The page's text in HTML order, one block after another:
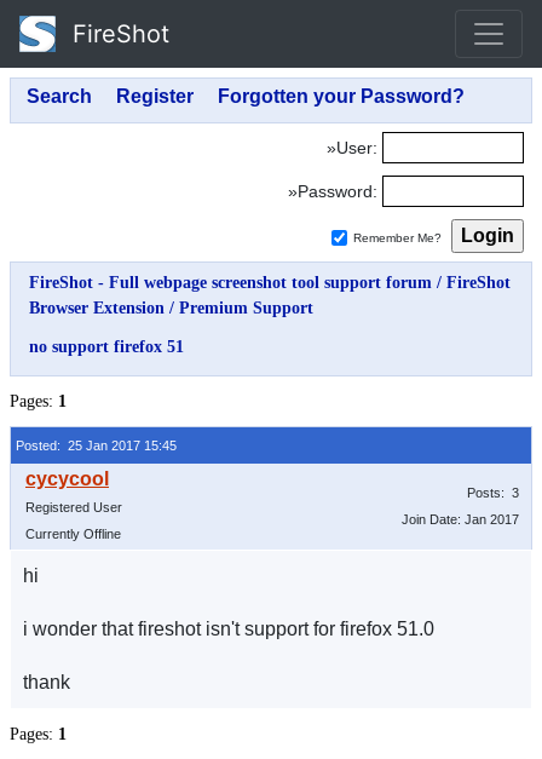
FireShot
»User:
»Password:
Remember Me?
FireShot - Full webpage screenshot tool support forum / FireShot
Browser Extension / Premium Support
no support firefox 51
Pages: 1
Posted: 25 Jan 2017 15:45
Registered User
Currently Offline
Posts: 3
Join Date: Jan 2017
hi
i wonder that fireshot isn't support for firefox 51.0
thank
Pages: 1